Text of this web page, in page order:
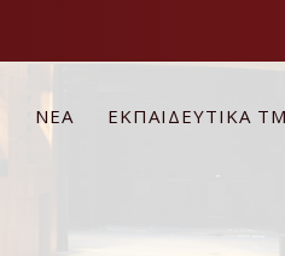
ΝΕΑ ΕΚΠΑΙΔΕΥΤΙΚΑ